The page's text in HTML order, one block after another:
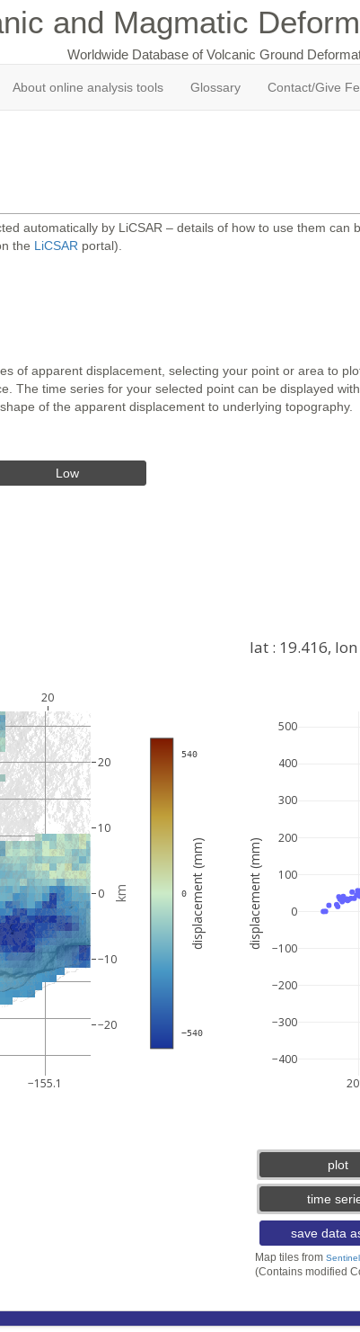
and Magmatic
Worldwide Database of Volcanic Ground
About online analysis tools Glossary Contact/Give
automatically by LiCSAR – details of how to use them can
the LiCSAR portal).
of apparent displacement, selecting your point or area to
The time series for your selected point can be displayed
of the apparent displacement to underlying topography.
Low
−155.1
20
−20
−10
0
10
20
−540
0
540
displacement (mm)
km
−400
−300
−200
−100
0
100
200
300
400
500
lat : 19.416,
displacement (mm)
plot
time
save data
Map tiles from
(Contains modified